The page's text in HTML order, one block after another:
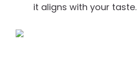
it aligns with your taste.